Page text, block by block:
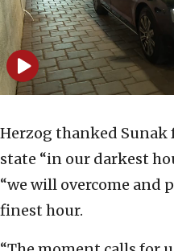
Herzog thanked
state “in our darkest
“we will overcome and
finest hour.